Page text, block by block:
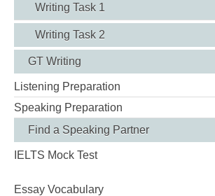
Writing Task 1
Writing Task 2
GT Writing
Listening Preparation
Speaking Preparation
Find a Speaking Partner
IELTS Mock Test
Essay Vocabulary